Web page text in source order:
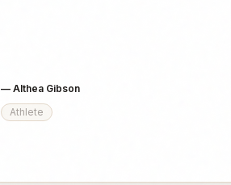
—Althea Gibson
Athlete